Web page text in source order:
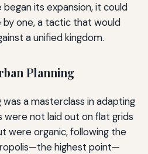
began its expansion, it could
one, a tactic that would
a unified kingdom.
Planning
was a masterclass in adapting
not laid out on flat grids
were organic, following the
highest point—